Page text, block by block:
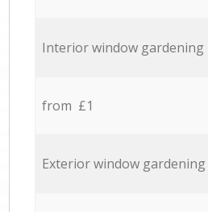
Interior window gardening
from £1
Exterior window gardening